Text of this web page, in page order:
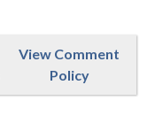
View Comment
Policy